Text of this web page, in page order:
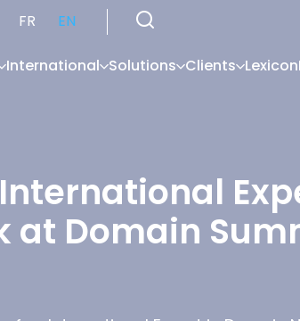
FR EN
International Solutions Clients Lexicon
at Domain